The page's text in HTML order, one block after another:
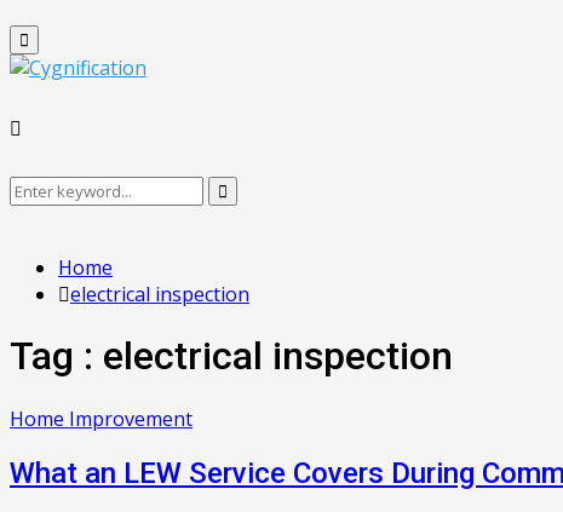
Primary
Menu
Search
Search
Home
electrical inspection
Tag : electrical inspection
Home Improvement
What an LEW Service Covers During